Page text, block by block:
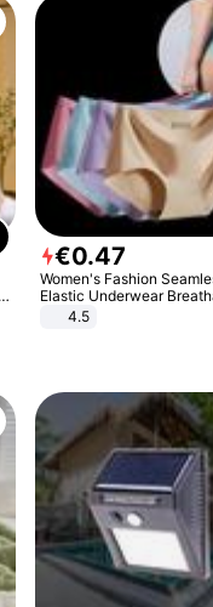
€0.47
Women's Fashion
Elastic Underwear
Quick-Dry Ice Silk
4.5